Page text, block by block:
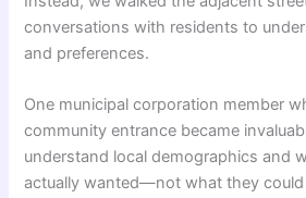
conversations with residents to
and preferences.
One municipal corporation member
community entrance became
understand local demographics and
actually wanted—not what they could